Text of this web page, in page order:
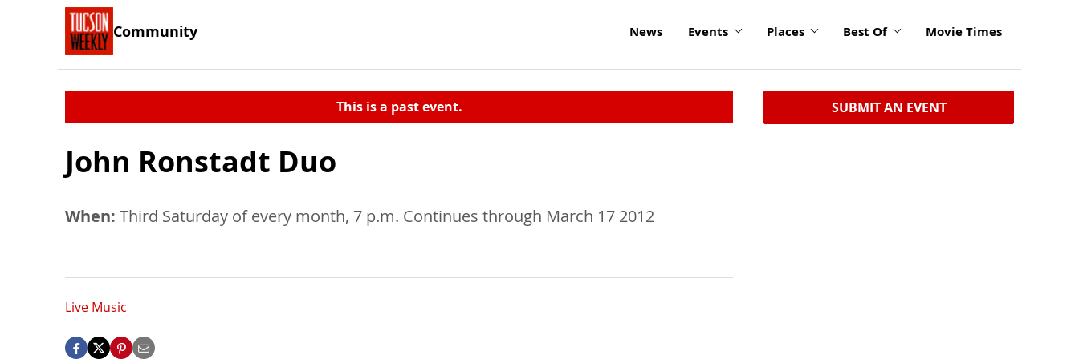
Community News Events Places Best Of Movie Times
This is a past event.
John Ronstadt Duo
When: Third Saturday of every month, 7 p.m. Continues through March 17 2012
Live Music
SUBMIT AN EVENT